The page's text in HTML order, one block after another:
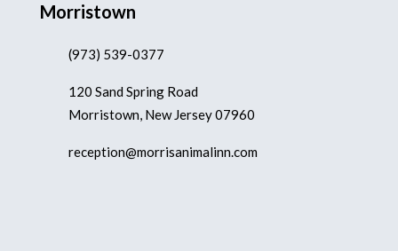
Morristown
(973) 539-0377
120 Sand Spring Road
Morristown, New Jersey 07960
reception@morrisanimalinn.com